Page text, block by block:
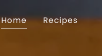
Home Recipes